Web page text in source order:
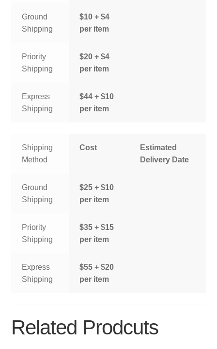
Ground
Shipping
$10 + $4
per item
Priority
Shipping
$20 + $4
per item
Express
Shipping
$44 + $10
per item
Shipping
Method
Cost
Estimated
Delivery Date
Ground
Shipping
$25 + $10
per item
Priority
Shipping
$35 + $15
per item
Express
Shipping
$55 + $20
per item
Related Prodcuts